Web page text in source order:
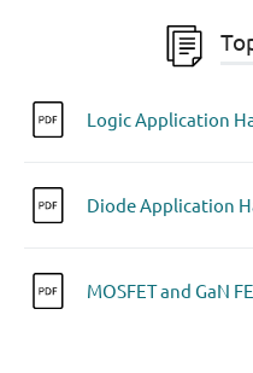
Logic Application
Diode Application
MOSFET and GaN